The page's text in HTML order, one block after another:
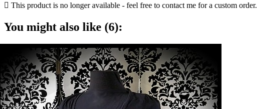
 This product is no longer available - feel free to contact me for a custom order.
You might also like (6):